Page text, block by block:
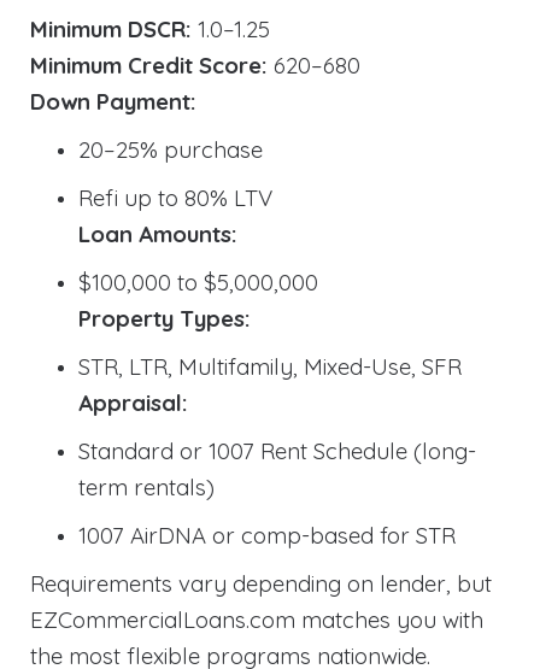
Minimum DSCR: 1.0–1.25
Minimum Credit Score: 620–680
Down Payment:
20–25% purchase
Refi up to 80% LTV
Loan Amounts:
$100,000 to $5,000,000
Property Types:
STR, LTR, Multifamily, Mixed-Use, SFR
Appraisal:
Standard or 1007 Rent Schedule (long-
term rentals)
1007 AirDNA or comp-based for STR
Requirements vary depending on lender, but
EZCommercialLoans.com matches you with
the most flexible programs nationwide.